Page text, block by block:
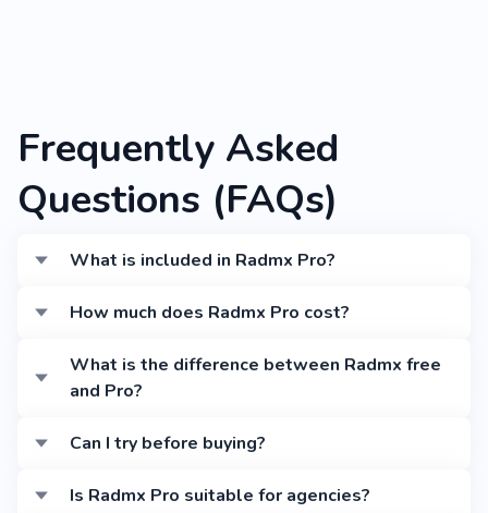
Frequently Asked
Questions (FAQs)
What is included in Radmx Pro?
premium UI components, enhanced sidebar and
navigation options, priority support, and 1 year of
updates.
How much does Radmx Pro cost?
Radmx Pro starts at $19 for Startup, $29 for
Freelancer, and $99 for Agency. Each includes
documentation, full code, support, and updates.
What is the difference between Radmx free
and Pro?
Radmx Pro adds advanced components, premium
customization options, additional page templates,
priority tech support, and regular feature updates.
Can I try before buying?
Yes, check the live demo at
Is Radmx Pro suitable for agencies?